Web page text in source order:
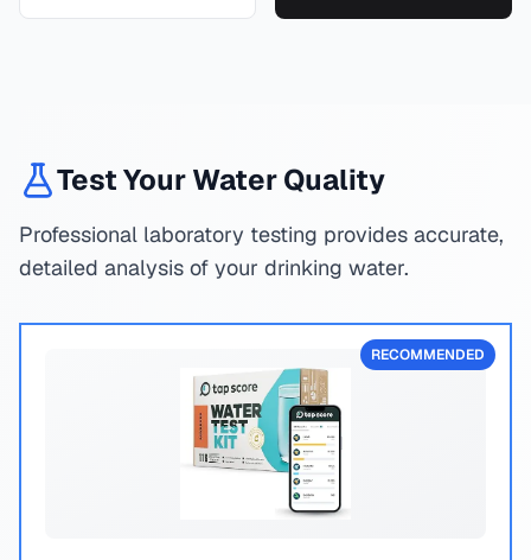
Test Your Water Quality
Professional laboratory testing provides accurate,
detailed analysis of your drinking water.
RECOMMENDED